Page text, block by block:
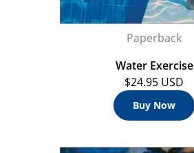
Paperback
Water Exercise
$24.95 USD
Buy Now